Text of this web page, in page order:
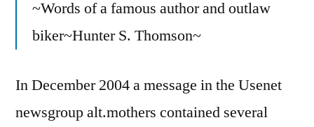
~Words of a famous author and outlaw
biker~Hunter S. Thomson~
In December 2004 a message in the Usenet
newsgroup alt.mothers contained several